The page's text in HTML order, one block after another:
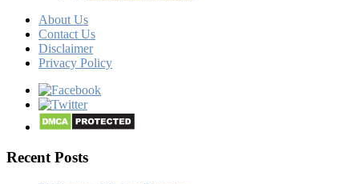
About Us
Contact Us
Disclaimer
Privacy Policy
Recent Posts